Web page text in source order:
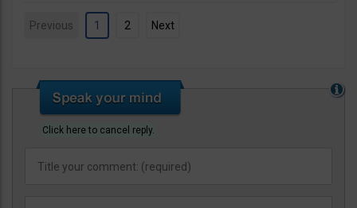
Previous 1 2 Next
Click here to cancel reply.